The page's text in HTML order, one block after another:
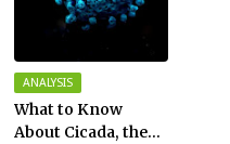
ANALYSIS
What to Know
About Cicada, the